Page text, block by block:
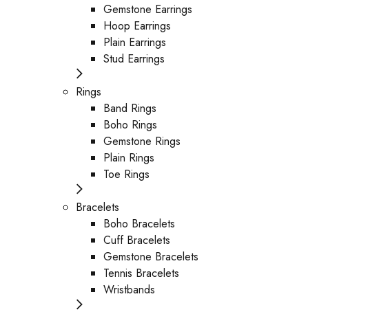
Gemstone Earrings
Hoop Earrings
Plain Earrings
Stud Earrings
Rings
Band Rings
Boho Rings
Gemstone Rings
Plain Rings
Toe Rings
Bracelets
Boho Bracelets
Cuff Bracelets
Gemstone Bracelets
Tennis Bracelets
Wristbands